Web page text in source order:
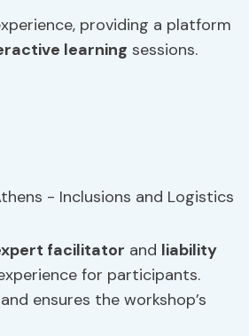
providing a platform
learning sessions.
facilitator and liability
for participants.
ensures the workshop’s